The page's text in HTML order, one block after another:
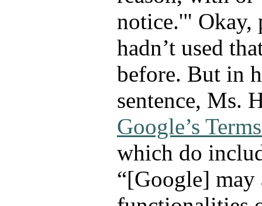
notice.
Okay,
hadn’t used
before. But in
sentence, Ms.
Google’s
which do
“[Google] may